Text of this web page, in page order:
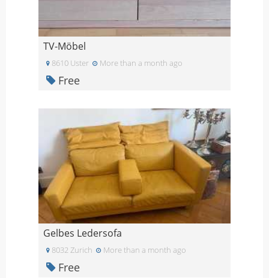
TV-Möbel
8610 Uster More than a month ago
Free
Gelbes Ledersofa
8032 Zurich More than a month ago
Free